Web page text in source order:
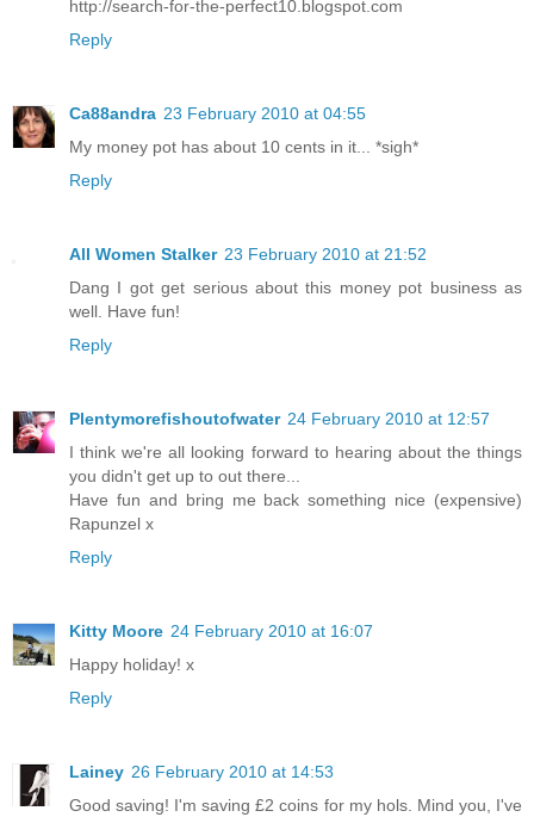
http://search-for-the-perfect10.blogspot.com
Reply
Ca88andra 23 February 2010 at 04:55
My money pot has about 10 cents in it... *sigh*
Reply
All Women Stalker 23 February 2010 at 21:52
Dang I got get serious about this money pot business as
well. Have fun!
Reply
Plentymorefishoutofwater 24 February 2010 at 12:57
I think we're all looking forward to hearing about the things
you didn't get up to out there...
Have fun and bring me back something nice (expensive)
Rapunzel x
Reply
Kitty Moore 24 February 2010 at 16:07
Happy holiday! x
Reply
Lainey 26 February 2010 at 14:53
Good saving! I'm saving £2 coins for my hols. Mind you, I've